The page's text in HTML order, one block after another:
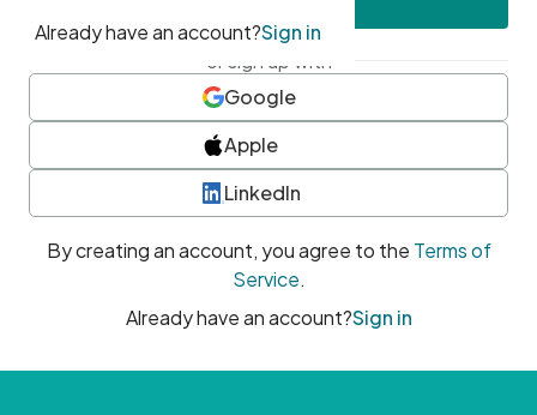
or sign up with
Google
Apple
LinkedIn
By creating an account, you agree to the Terms of
Service.
Already have an account?Sign in